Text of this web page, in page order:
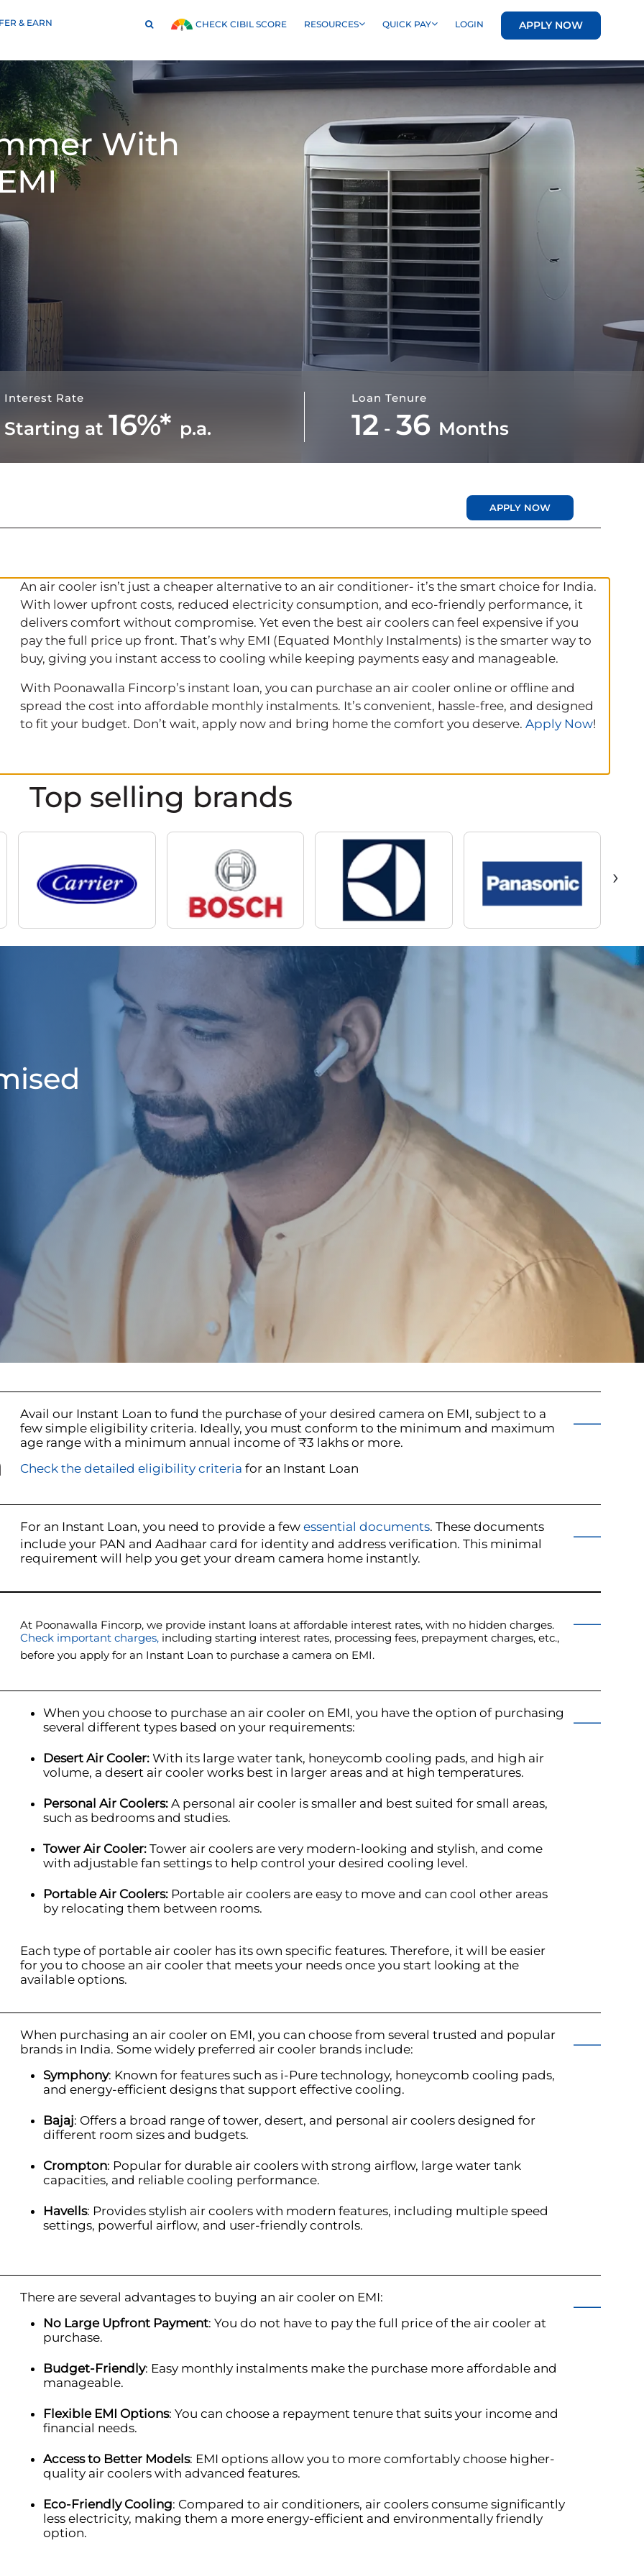
& EARN CHECK CIBIL SCORE RESOURCES QUICK PAY LOGIN APPLY NOW
With
Interest Rate
Starting at 16%* p.a.
Loan Tenure
12 - 36 Months
APPLY NOW
An air cooler isn’t just a cheaper alternative to an air conditioner- it’s the smart choice for India.
With lower upfront costs, reduced electricity consumption, and eco‑friendly performance, it
delivers comfort without compromise. Yet even the best air coolers can feel expensive if you
pay the full price up front. That’s why EMI (Equated Monthly Instalments) is the smarter way to
buy, giving you instant access to cooling while keeping payments easy and manageable.
With Poonawalla Fincorp’s instant loan, you can purchase an air cooler online or offline and
spread the cost into affordable monthly instalments. It’s convenient, hassle‑free, and designed
to fit your budget. Don’t wait, apply now and bring home the comfort you deserve. Apply Now!
Top selling brands
›
Avail our Instant Loan to fund the purchase of your desired camera on EMI, subject to a
few simple eligibility criteria. Ideally, you must conform to the minimum and maximum
age range with a minimum annual income of ₹3 lakhs or more.
Check the detailed eligibility criteria for an Instant Loan
For an Instant Loan, you need to provide a fewessential documents. These documents
include your PAN and Aadhaar card for identity and address verification. This minimal
requirement will help you get your dream camera home instantly.
At Poonawalla Fincorp, we provide instant loans at affordable interest rates, with no hidden charges.
Check important charges, including starting interest rates, processing fees, prepayment charges, etc.,
before you apply for an Instant Loan to purchase a camera on EMI.
When you choose to purchase an air cooler on EMI, you have the option of purchasing
several different types based on your requirements:
Desert Air Cooler:With its large water tank, honeycomb cooling pads, and high air
volume, a desert air cooler works best in larger areas and at high temperatures.
Personal Air Coolers:A personal air cooler is smaller and best suited for small areas,
such as bedrooms and studies.
Tower Air Cooler:Tower air coolers are very modern-looking and stylish, and come
with adjustable fan settings to help control your desired cooling level.
Portable Air Coolers: Portable air coolers are easy to move and can cool other areas
by relocating them between rooms.
Each type of portable air cooler has its own specific features. Therefore, it will be easier
for you to choose an air cooler that meets your needs once you start looking at the
available options.
When purchasing an air cooler on EMI, you can choose from several trusted and popular
brands in India. Some widely preferred air cooler brands include:
Symphony: Known for features such as i-Pure technology, honeycomb cooling pads,
and energy-efficient designs that support effective cooling.
Bajaj: Offers a broad range of tower, desert, and personal air coolers designed for
different room sizes and budgets.
Crompton: Popular for durable air coolers with strong airflow, large water tank
capacities, and reliable cooling performance.
Havells: Provides stylish air coolers with modern features, including multiple speed
settings, powerful airflow, and user-friendly controls.
There are several advantages to buying an air cooler on EMI:
No Large Upfront Payment: You do not have to pay the full price of the air cooler at
purchase.
Budget-Friendly: Easy monthly instalments make the purchase more affordable and
manageable.
Flexible EMI Options: You can choose a repayment tenure that suits your income and
financial needs.
Access to Better Models: EMI options allow you to more comfortably choose higher-
quality air coolers with advanced features.
Eco-Friendly Cooling: Compared to air conditioners, air coolers consume significantly
less electricity, making them a more energy-efficient and environmentally friendly
option.